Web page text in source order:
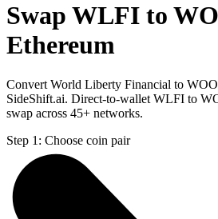
Swap WLFI to
Ethereum
Convert World Liberty Financial to
SideShift.ai. Direct-to-wallet WLFI to
swap across 45+ networks.
Step 1: Choose coin pair